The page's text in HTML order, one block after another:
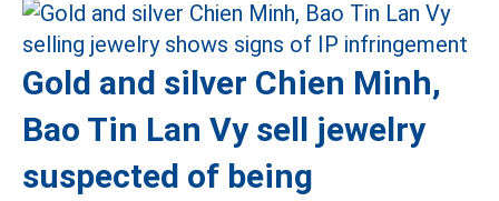
Gold and silver Chien Minh,
Bao Tin Lan Vy sell jewelry
suspected of being